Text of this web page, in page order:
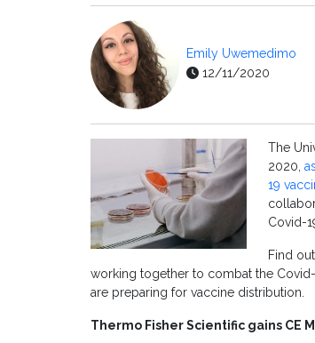
Emily Uwemedimo
12/11/2020
The
2020,
19
Covid-
Find
working together to combat the
are preparing for vaccine distribution.
Thermo Fisher Scientific gains CE